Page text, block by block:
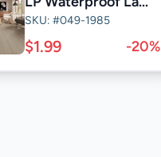
SKU: #049-1985
$1.99 -20%